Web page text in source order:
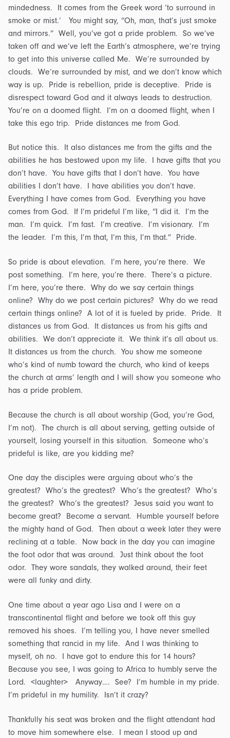
mindedness. It comes from the Greek word ‘to surround in
smoke or mist.’ You might say, “Oh, man, that’s just smoke
and mirrors.” Well, you’ve got a pride problem. So we’ve
taken off and we’ve left the Earth’s atmosphere, we’re trying
to get into this universe called Me. We’re surrounded by
clouds. We’re surrounded by mist, and we don’t know which
way is up. Pride is rebellion, pride is deceptive. Pride is
disrespect toward God and it always leads to destruction.
You’re on a doomed flight. I’m on a doomed flight, when I
take this ego trip. Pride distances me from God.
But notice this. It also distances me from the gifts and the
abilities he has bestowed upon my life. I have gifts that you
don’t have. You have gifts that I don’t have. You have
abilities I don’t have. I have abilities you don’t have.
Everything I have comes from God. Everything you have
comes from God. If I’m prideful I’m like, “I did it. I’m the
man. I’m quick. I’m fast. I’m creative. I’m visionary. I’m
the leader. I’m this, I’m that, I’m this, I’m that.” Pride.
So pride is about elevation. I’m here, you’re there. We
post something. I’m here, you’re there. There’s a picture.
I’m here, you’re there. Why do we say certain things
online? Why do we post certain pictures? Why do we read
certain things online? A lot of it is fueled by pride. Pride. It
distances us from God. It distances us from his gifts and
abilities. We don’t appreciate it. We think it’s all about us.
It distances us from the church. You show me someone
who’s kind of numb toward the church, who kind of keeps
the church at arms’ length and I will show you someone who
has a pride problem.
Because the church is all about worship (God, you’re God,
I’m not). The church is all about serving, getting outside of
yourself, losing yourself in this situation. Someone who’s
prideful is like, are you kidding me?
One day the disciples were arguing about who’s the
greatest? Who’s the greatest? Who’s the greatest? Who’s
the greatest? Who’s the greatest? Jesus said you want to
become great? Become a servant. Humble yourself before
the mighty hand of God. Then about a week later they were
reclining at a table. Now back in the day you can imagine
the foot odor that was around. Just think about the foot
odor. They wore sandals, they walked around, their feet
were all funky and dirty.
One time about a year ago Lisa and I were on a
transcontinental flight and before we took off this guy
removed his shoes. I’m telling you, I have never smelled
something that rancid in my life. And I was thinking to
myself, oh no. I have got to endure this for 14 hours?
Because you see, I was going to Africa to humbly serve the
Lord. <laughter> Anyway…. See? I’m humble in my pride.
I’m prideful in my humility. Isn’t it crazy?
Thankfully his seat was broken and the flight attendant had
to move him somewhere else. I mean I stood up and